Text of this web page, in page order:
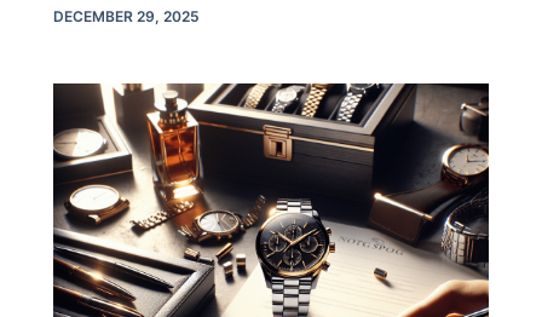
DECEMBER 29, 2025